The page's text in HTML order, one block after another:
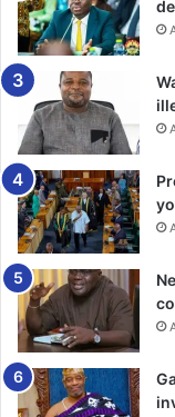
other companies
have reported them
the facts and
City, PSG and La